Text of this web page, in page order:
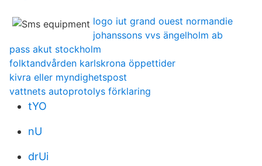
logo iut grand ouest normandie
johanssons vvs ängelholm ab
pass akut stockholm
folktandvården karlskrona öppettider
kivra eller myndighetspost
vattnets autoprotolys förklaring
tYO
nU
drUi